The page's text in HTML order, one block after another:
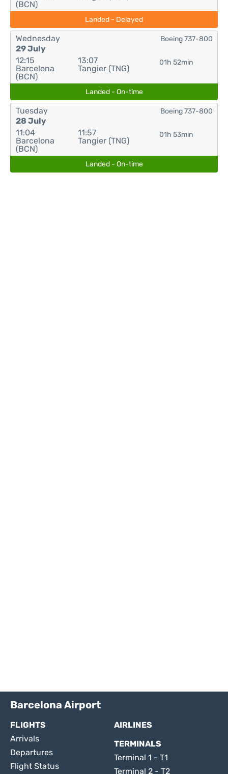
(BCN)
Landed - Delayed
Wednesday
29 July
12:15
Barcelona
(BCN)
13:07
Tangier (TNG)
01h 52min
Boeing 737-800
Landed - On-time
Tuesday
28 July
11:04
Barcelona
(BCN)
11:57
Tangier (TNG)
01h 53min
Boeing 737-800
Landed - On-time
Barcelona Airport
FLIGHTS
Arrivals
Departures
Flight Status
AIRLINES
TERMINALS
Terminal 1 - T1
Terminal 2 - T2